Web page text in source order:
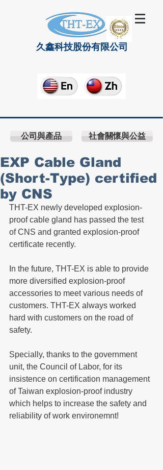
久鑫科技股份有限公司
公司與產品 社會關懷與公益
EXP Cable Gland
(Short-Type) certified
by CNS
THT-EX newly developed explosion-
proof cable gland has passed the test
of CNS and granted explosion-proof
certificate recently.
In the future, THT-EX is able to provide
more diversified explosion-proof
accessories to meet various needs of
customers. THT-EX always worked
hard with customers on the road of
safety.
Specially, thanks to the government
unit, the Council of Labor, for its
insistence on certification management
of Taiwan explosion-proof industry
which helps to increase the safety and
reliability of work environemnt!